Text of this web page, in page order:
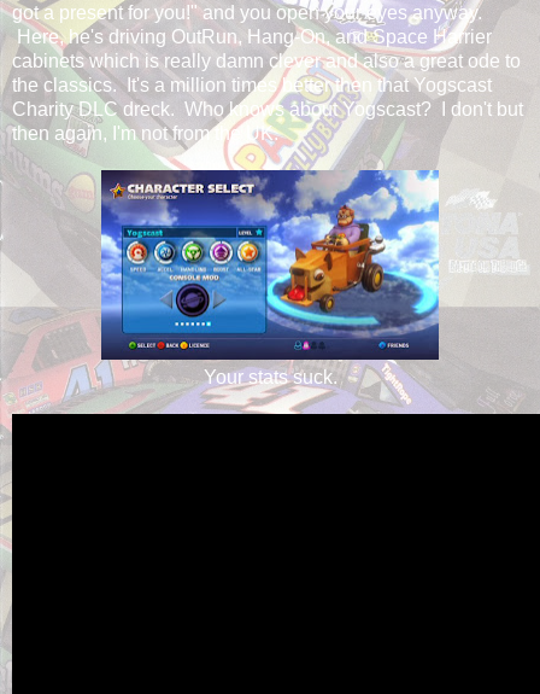
got a present for you!" and you open your eyes anyway.
Here, he's driving OutRun, Hang-On, and Space Harrier
cabinets which is really damn clever and also a great ode to
the classics. It's a million times better then that Yogscast
Charity DLC dreck. Who knows about Yogscast? I don't but
then again, I'm not from the UK.
Your stats suck.